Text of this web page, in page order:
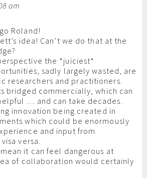
am
Roland!
idea! Can’t we do that at the
the *juiciest*
sadly largely wasted, are
researchers and practitioners.
bridged commercially, which can
… and can take decades.
innovation being created in
which could be enormously
and input from
versa.
it can feel dangerous at
of collaboration would certainly